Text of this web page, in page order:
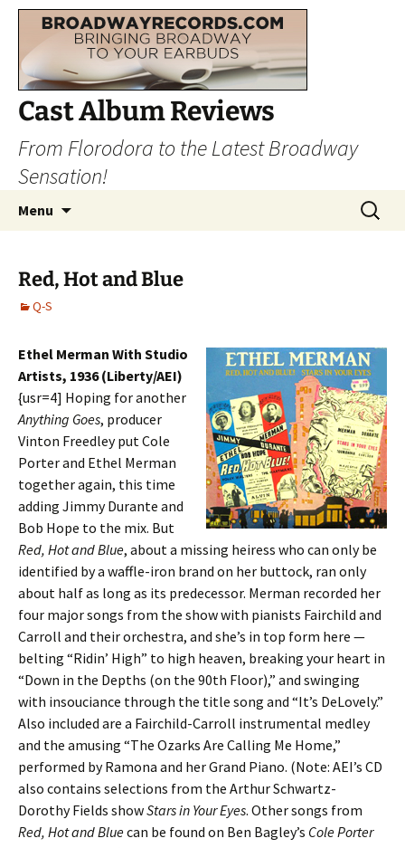
Cast Album Reviews
From Florodora to the Latest Broadway
Sensation!
Menu
Search
for:
Red, Hot and Blue
Q-S
Ethel Merman With Studio
Artists, 1936 (Liberty/AEI)
{usr=4] Hoping for another
Anything Goes, producer
Vinton Freedley put Cole
Porter and Ethel Merman
together again, this time
adding Jimmy Durante and
Bob Hope to the mix. But
Red, Hot and Blue, about a missing heiress who can only be
identified by a waffle-iron brand on her buttock, ran only
about half as long as its predecessor. Merman recorded her
four major songs from the show with pianists Fairchild and
Carroll and their orchestra, and she’s in top form here —
belting “Ridin’ High” to high heaven, breaking your heart in
“Down in the Depths (on the 90th Floor),” and swinging
with insouciance through the title song and “It’s DeLovely.”
Also included are a Fairchild-Carroll instrumental medley
and the amusing “The Ozarks Are Calling Me Home,”
performed by Ramona and her Grand Piano. (Note: AEI’s CD
also contains selections from the Arthur Schwartz-
Dorothy Fields showStars in Your Eyes. Other songs from
Red, Hot and Bluecan be found on Ben Bagley’s Cole Porter